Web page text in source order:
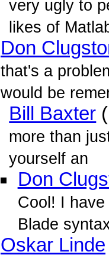
very ugly to
likes of
Don
that's a
would be
Bill Baxter
more than
yourself an
Don
Cool! I
Blade
Oskar Linde